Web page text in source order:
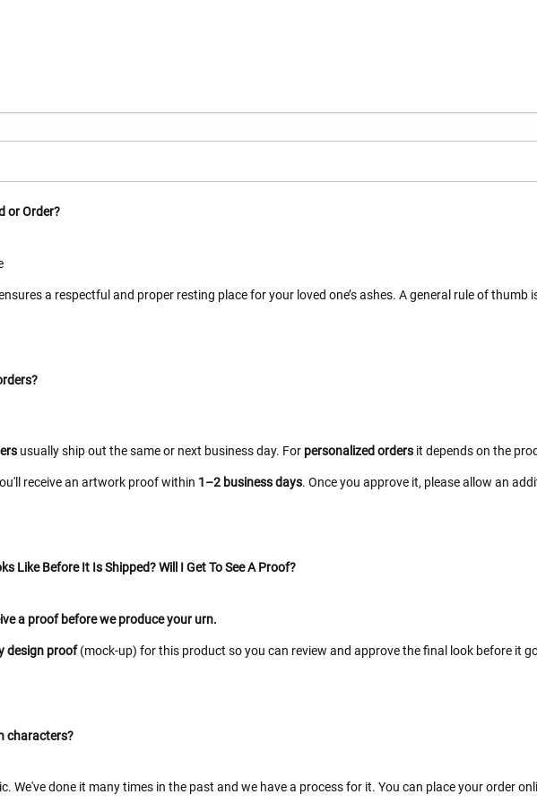
or Order?
a respectful and proper resting place for your loved one’s ashes. A general rule of thumb
usually ship out the same or next business day. For personalized orders it depends on the
receive an artwork proof within 1–2 business days. Once you approve it, please allow an
Like Before It Is Shipped? Will I Get To See A Proof?
a proof before we produce your urn.
design proof(mock-up) for this product so you can review and approve the final look before it
characters?
We've done it many times in the past and we have a process for it. You can place your order